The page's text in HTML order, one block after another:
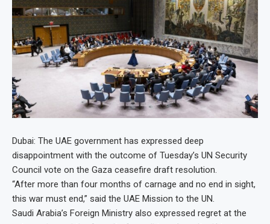
Dubai: The UAE government has expressed deep
disappointment with the outcome of Tuesday’s UN Security
Council vote on the Gaza ceasefire draft resolution.
“After more than four months of carnage and no end in sight,
this war must end,” said the UAE Mission to the UN.
Saudi Arabia’s Foreign Ministry also expressed regret at the